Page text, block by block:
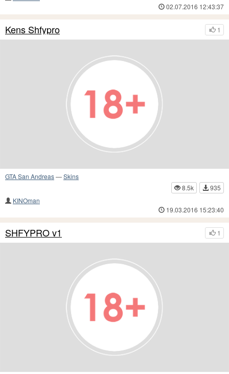
02.07.2016 12:43:37
1
Kens Shfypro
GTA San Andreas—Skins
8.5k
935
KINOman
19.03.2016 15:23:40
1
SHFYPRO v1